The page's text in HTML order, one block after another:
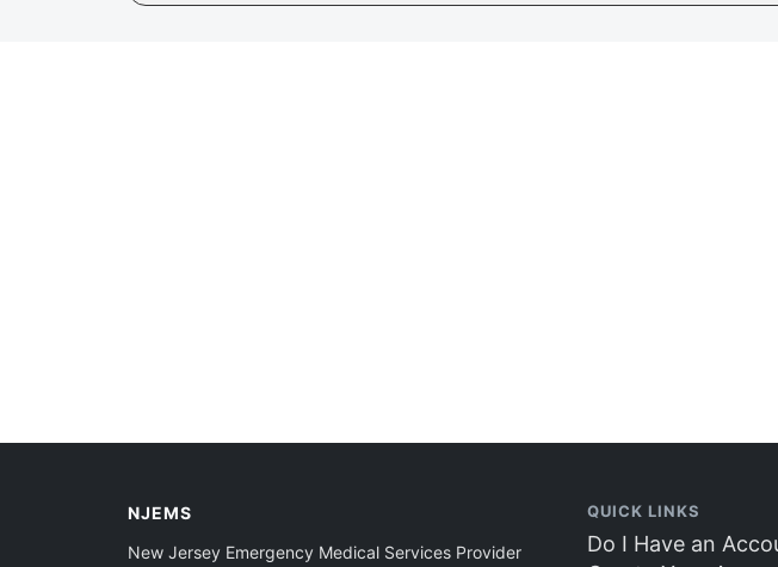
NJEMS
New Jersey Emergency Medical Services Provider
QUICK LINKS
Do I Have an